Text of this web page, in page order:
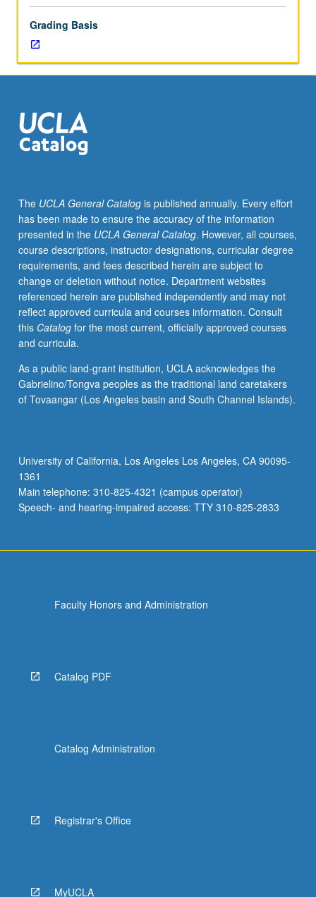
Confederate
States;
war
years;
and
social
reconstruction.
grading.
Grading Basis
The UCLA General Catalogis published annually. Every effort
has been made to ensure the accuracy of the information
presented in the UCLA General Catalog. However, all courses,
course descriptions, instructor designations, curricular degree
requirements, and fees described herein are subject to
change or deletion without notice. Department websites
referenced herein are published independently and may not
reflect approved curricula and courses information. Consult
this Catalogfor the most current, officially approved courses
and curricula.
As a public land-grant institution, UCLA acknowledges the
Gabrielino/Tongva peoples as the traditional land caretakers
of Tovaangar (Los Angeles basin and South Channel Islands).
University of California, Los Angeles Los Angeles, CA 90095-
1361
Main telephone: 310-825-4321 (campus operator)
Speech- and hearing-impaired access: TTY 310-825-2833
Faculty Honors and Administration
Catalog PDF
Catalog Administration
Registrar's Office
MyUCLA